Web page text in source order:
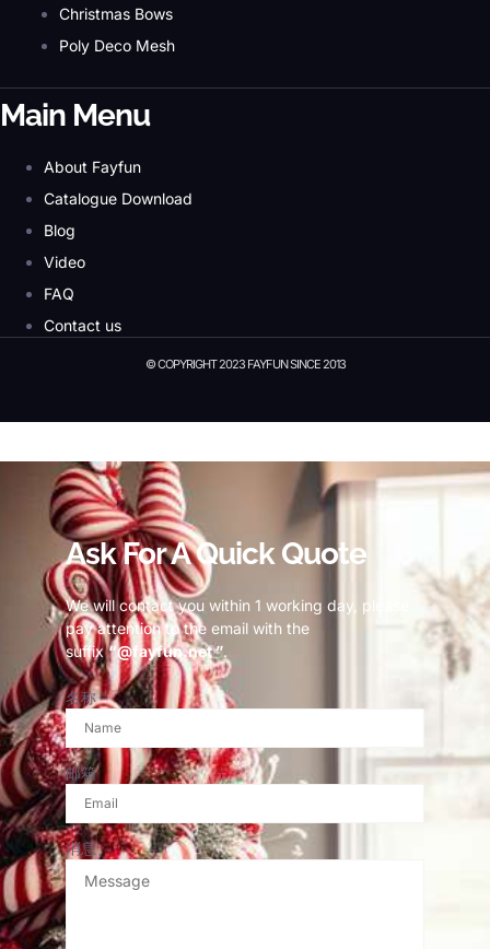
Christmas Bows
Poly Deco Mesh
Main Menu
About Fayfun
Catalogue Download
Blog
Video
FAQ
Contact us
© COPYRIGHT 2023 FAYFUN SINCE 2013
Ask For A Quick Quote
We will contact you within 1 working day, please
pay attention to the email with the
suffix“@fayfun.net ”.
名称
邮箱
消息